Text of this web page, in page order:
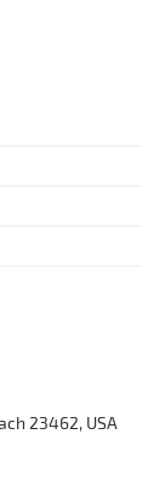
23462, USA